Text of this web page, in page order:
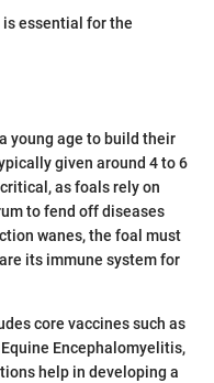
essential for the
young age to build their
given around 4 to 6
as foals rely on
to fend off diseases
wanes, the foal must
its immune system for
core vaccines such as
Encephalomyelitis,
help in developing a